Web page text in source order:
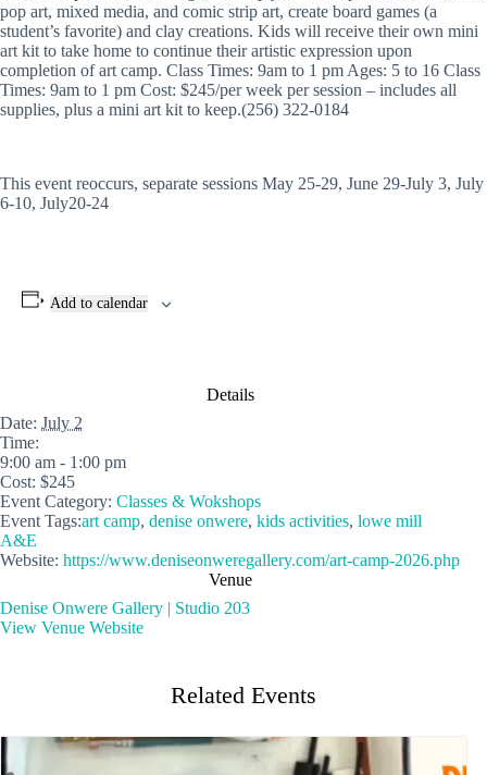
pop art, mixed media, and comic strip art, create board games (a
student’s favorite) and clay creations. Kids will receive their own mini
art kit to take home to continue their artistic expression upon
completion of art camp. Class Times: 9am to 1 pm Ages: 5 to 16 Class
Times: 9am to 1 pm Cost: $245/per week per session – includes all
supplies, plus a mini art kit to keep.(256) 322-0184
This event reoccurs, separate sessions May 25-29, June 29-July 3, July
6-10, July20-24
Add to calendar
Details
Date: July 2
Time:
9:00 am - 1:00 pm
Cost: $245
Event Category: Classes & Wokshops
Event Tags:art camp, denise onwere, kids activities, lowe mill
A&E
Website: https://www.deniseonweregallery.com/art-camp-2026.php
Venue
Denise Onwere Gallery | Studio 203
View Venue Website
Related Events